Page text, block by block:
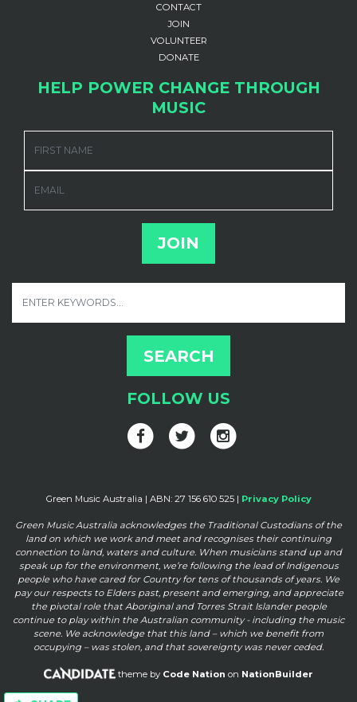
CONTACT
JOIN
VOLUNTEER
DONATE
HELP POWER CHANGE THROUGH
MUSIC
FOLLOW US
Green Music Australia | ABN: 27 156 610 525 | Privacy Policy
Green Music Australia acknowledges the Traditional Custodians of the
land on which we work and meet and recognises their continuing
connection to land, waters and culture. When musicians stand up and
speak up for the environment, we’re following the lead of Indigenous
people who have cared for Country for tens of thousands ofyears. We
pay our respects to Elders past, present and emerging, and appreciate
the pivotal role that Aboriginal and Torres Strait Islander people
continue to play within the Australian community - including the music
scene. We acknowledge that this land – which we benefit from
occupying – was stolen, and that sovereignty was never ceded.
theme by Code Nation on NationBuilder